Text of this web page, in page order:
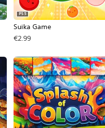
Suika Game
PS5
€2.99